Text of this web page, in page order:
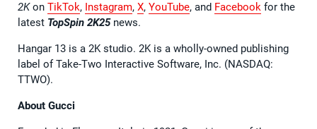
2Kon TikTok, Instagram, X, YouTube, and Facebook for the
latest TopSpin 2K25news.
Hangar 13 is a 2K studio. 2K is a wholly-owned publishing
label of Take-Two Interactive Software, Inc. (NASDAQ:
TTWO).
About Gucci